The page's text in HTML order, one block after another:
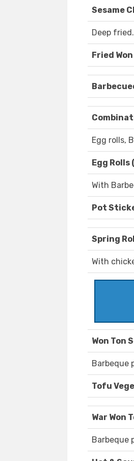
Sesame
Deep fried.
Fried
Egg rolls,
Egg Rolls
With
Pot
Spring
With
Won Ton
Barbeque
Tofu
War Won
Barbeque